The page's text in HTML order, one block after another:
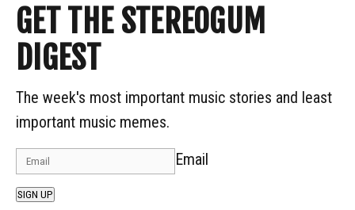
GET THE STEREOGUM
DIGEST
The week's most important music stories and least
important music memes.
Email
SIGN UP